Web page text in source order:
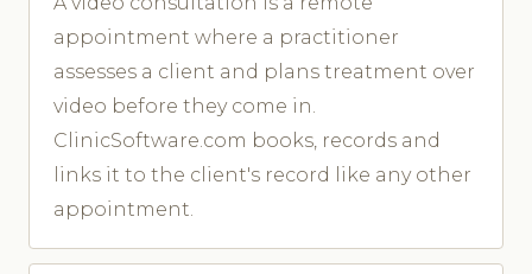
appointment where a practitioner
assesses a client and plans treatment over
video before they come in.
ClinicSoftware.com books, records and
links it to the client's record like any other
appointment.